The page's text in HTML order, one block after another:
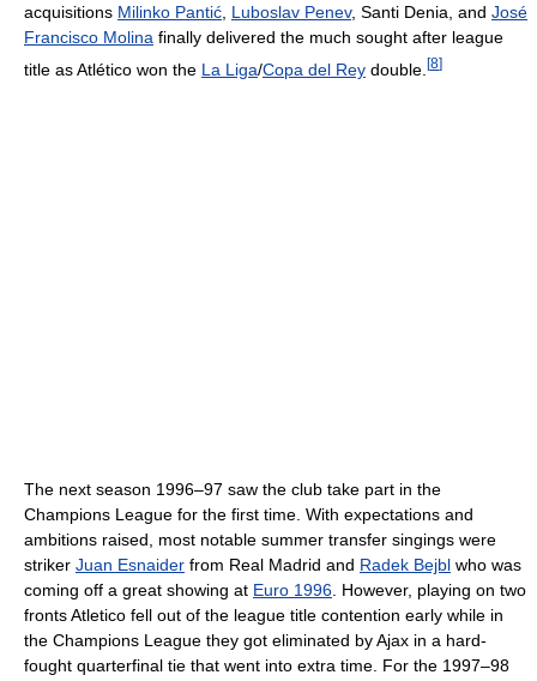
acquisitions Milinko Pantić Luboslav Penev, Santi Denia, and José
Francisco Molina finally delivered the much sought after league
title as Atlético won the La Liga/Copa del Rey double. [8]
The next season 1996–97 saw the club take part in the
Champions League for the first time. With expectations and
ambitions raised, most notable summer transfer singings were
striker Juan Esnaider from Real Madrid and Radek Bejbl who was
coming off a great showing at Euro 1996. However, playing on two
fronts Atletico fell out of the league title contention early while in
the Champions League they got eliminated by Ajax in a hard-
fought quarterfinal tie that went into extra time. For the 1997–98